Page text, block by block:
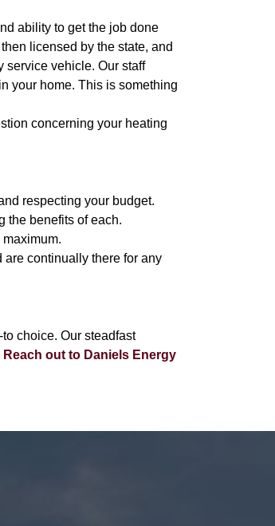
ability to get the job done
licensed by the state, and
service vehicle. Our staff
your home. This is something
concerning your heating
respecting your budget.
the benefits of each.
are continually there for any
choice. Our steadfast
Reach out to Daniels Energy